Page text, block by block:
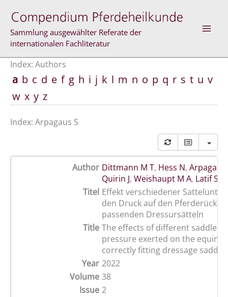
content
Sammlung ausgewählter Referate der
internationalen Fachliteratur
Index: Authors
a b c d e f g h i j k l m n o p q r s t u v
w x y z
Index: Arpagaus S
Author Dittmann M T, Hess N, Arpagaus
Quirin J, Weishaupt M A, Latif S N
Titel Effekt verschiedener
den Druck auf den
passenden Dressursätteln
Title The effects of different saddle
pressure exerted on the equine
correctly fitting dressage
Year 2022
Volume 38
Issue 2